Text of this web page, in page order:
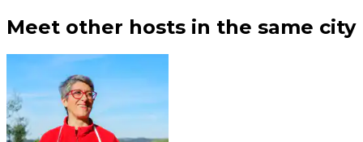
Meet other hosts in the same city